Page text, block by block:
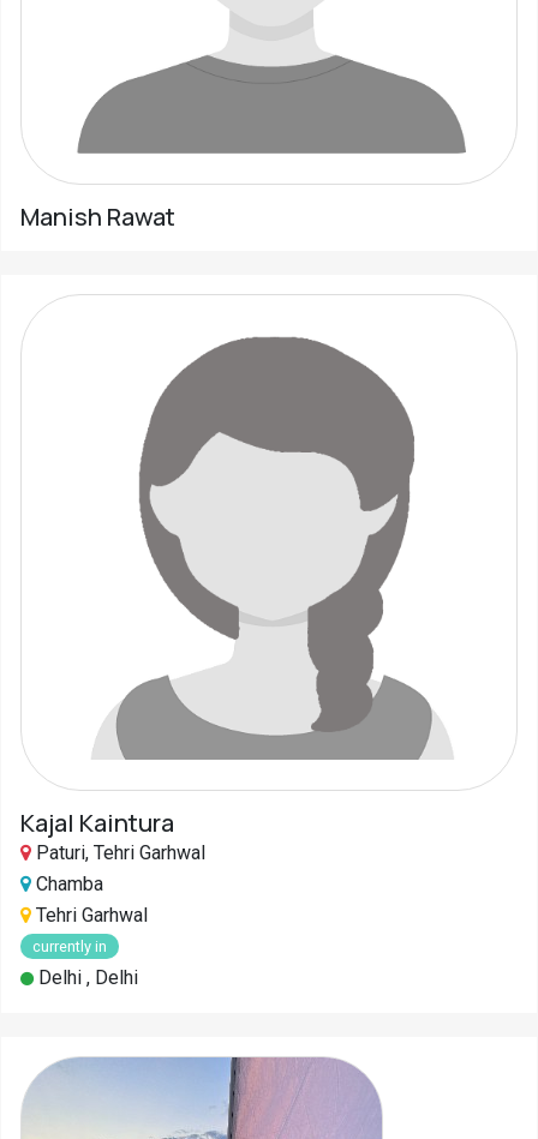
Manish Rawat
Kajal Kaintura
Paturi, Tehri Garhwal
Chamba
Tehri Garhwal
currently in
Delhi , Delhi